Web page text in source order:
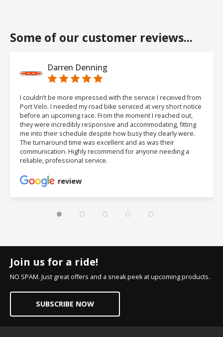
Some of our customer reviews...
Darren Denning
I couldn’t be more impressed with the service I received from
Port Velo. I needed my road bike serviced at very short notice
before an upcoming race. From the moment I reached out,
they were incredibly responsive and accommodating, fitting
me into their schedule despite how busy they clearly were.
The turnaround time was excellent and as was their
communication. Highly recommend for anyone needing a
reliable, professional service.
review
Join us for a ride!
NO SPAM. Just great offers and a sneak peek at upcoming products.
SUBSCRIBE NOW